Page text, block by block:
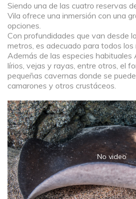
Siendo una de las cuatro reservas
Vila ofrece una inmersión con una
opciones.
Con profundidades que van desde
metros, es adecuado para todos los
Además de las especies habituales
lírios, vejas y rayas, entre otros, el
pequeñas cavernas donde se
camarones y otros crustáceos.
No video